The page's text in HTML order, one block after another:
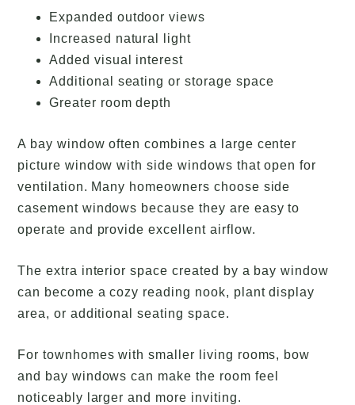
Expanded outdoor views
Increased natural light
Added visual interest
Additional seating or storage space
Greater room depth
A bay window often combines a large center
picture window with side windows that open for
ventilation. Many homeowners choose side
casement windows because they are easy to
operate and provide excellent airflow.
The extra interior space created by a bay window
can become a cozy reading nook, plant display
area, or additional seating space.
For townhomes with smaller living rooms, bow
and bay windows can make the room feel
noticeably larger and more inviting.